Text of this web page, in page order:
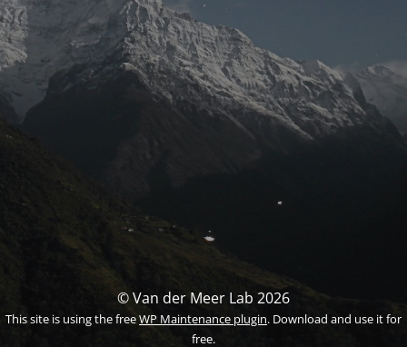
© Van der Meer Lab 2026
This site is using the freeWP Maintenance plugin. Download and use it for
free.